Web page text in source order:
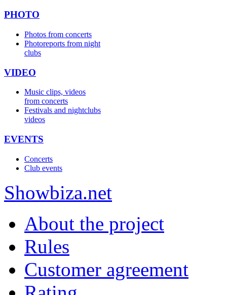
PHOTO
Photos from concerts
Photoreports from night
clubs
VIDEO
Music clips, videos
from concerts
Festivals and nightclubs
videos
EVENTS
Concerts
Club events
Showbiza.net
About the project
Rules
Customer agreement